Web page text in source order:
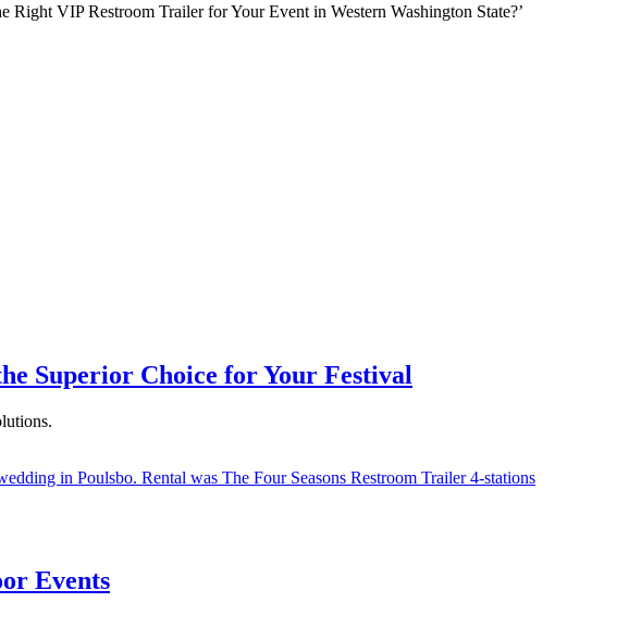
VIP Restroom Trailer for Your Event in Western Washington State?’
Superior Choice for Your Festival
Events